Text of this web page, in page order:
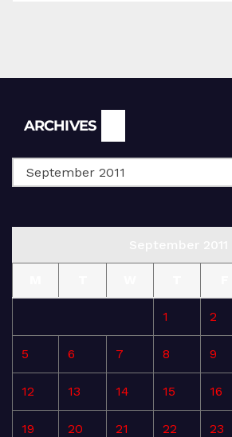
ARCHIVES
1 2
5 6 7 8 9
12 13 14 15 16
19 20 21 22 23